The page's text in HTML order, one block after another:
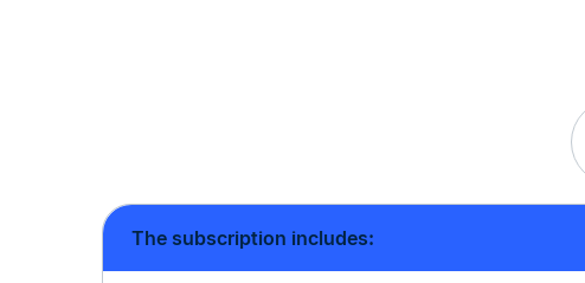
The subscription includes: